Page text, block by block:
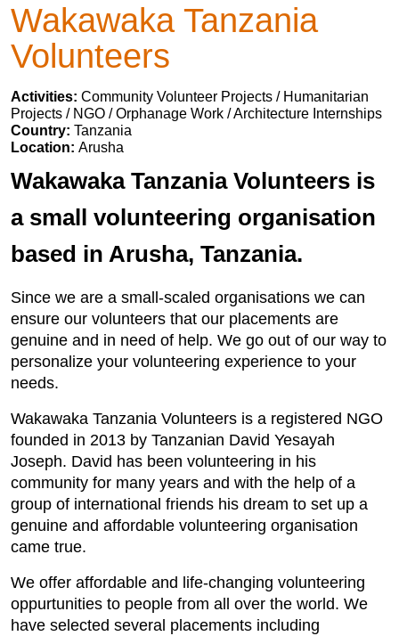
Wakawaka Tanzania
Volunteers
Activities: Community Volunteer Projects / Humanitarian
Projects / NGO / Orphanage Work / Architecture Internships
Country: Tanzania
Location: Arusha
Wakawaka Tanzania Volunteers is
a small volunteering organisation
based in Arusha, Tanzania.
Since we are a small-scaled organisations we can
ensure our volunteers that our placements are
genuine and in need of help. We go out of our way to
personalize your volunteering experience to your
needs.
Wakawaka Tanzania Volunteers is a registered NGO
founded in 2013 by Tanzanian David Yesayah
Joseph. David has been volunteering in his
community for many years and with the help of a
group of international friends his dream to set up a
genuine and affordable volunteering organisation
came true.
We offer affordable and life-changing volunteering
oppurtunities to people from all over the world. We
have selected several placements including